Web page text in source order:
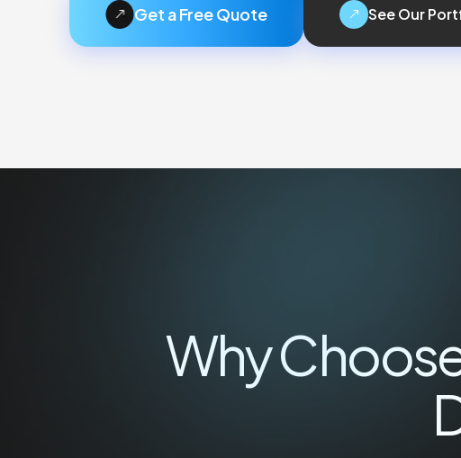
Get a Free Quote See Our
Why